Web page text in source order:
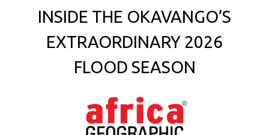
INSIDE THE OKAVANGO’S
EXTRAORDINARY 2026
FLOOD SEASON